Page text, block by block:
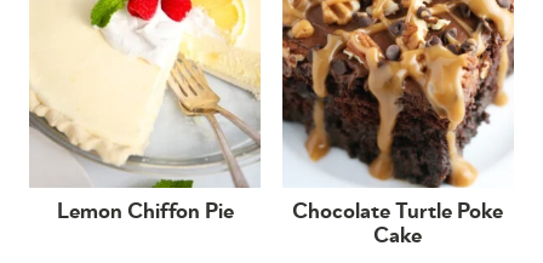
Lemon Chiffon Pie
Chocolate Turtle Poke
Cake